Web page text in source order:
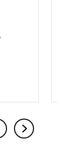
delivery
floating
Next